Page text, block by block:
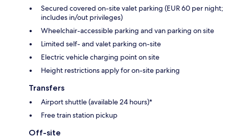
Secured covered on-site valet parking (EUR 60 per night;
includes in/out privileges)
Wheelchair-accessible parking and van parking on site
Limited self- and valet parking on-site
Electric vehicle charging point on site
Height restrictions apply for on-site parking
Transfers
Airport shuttle (available 24 hours)*
Free train station pickup
Off-site